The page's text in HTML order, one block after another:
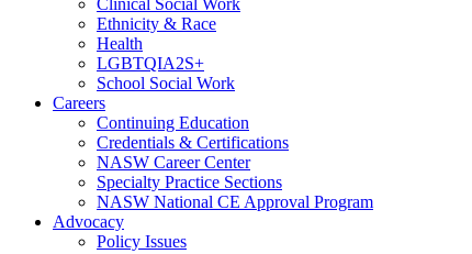
Clinical Social Work
Ethnicity & Race
Health
LGBTQIA2S+
School Social Work
Careers
Continuing Education
Credentials & Certifications
NASW Career Center
Specialty Practice Sections
NASW National CE Approval Program
Advocacy
Policy Issues